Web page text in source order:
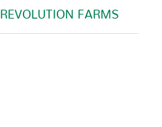
REVOLUTION FARMS